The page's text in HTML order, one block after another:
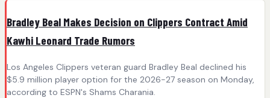
Bradley Beal Makes Decision on Clippers Contract Amid
Kawhi Leonard Trade Rumors
Los Angeles Clippers veteran guard Bradley Beal declined his
$5.9 million player option for the 2026-27 season on Monday,
according to ESPN's Shams Charania.